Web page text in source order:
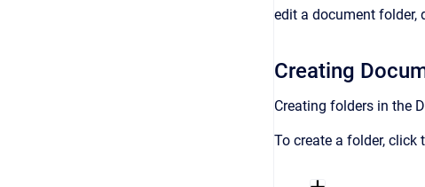
edit a document folder,
Creating
Creating folders in the
To create a folder, click